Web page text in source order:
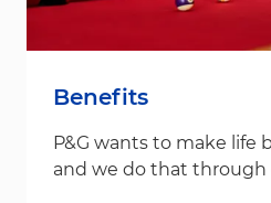
Benefits
P&G wants to make life
and we do that